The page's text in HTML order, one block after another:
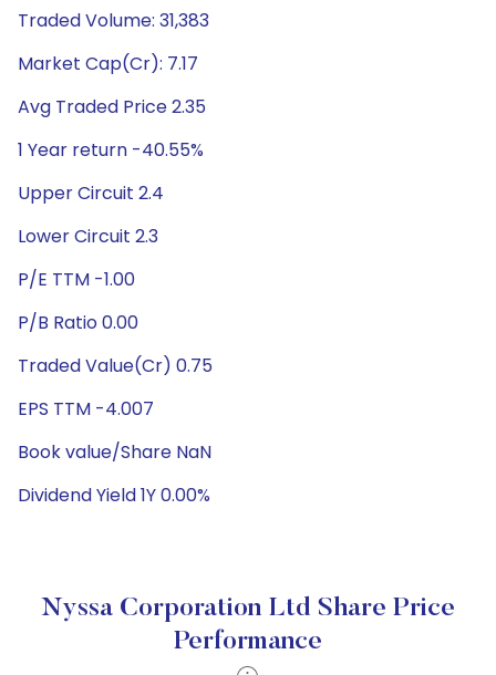
Traded Volume: 31,383
Market Cap(Cr): 7.17
Avg Traded Price 2.35
1 Year return -40.55%
Upper Circuit 2.4
Lower Circuit 2.3
P/E TTM -1.00
P/B Ratio 0.00
Traded Value(Cr) 0.75
EPS TTM -4.007
Book value/Share NaN
Dividend Yield 1Y 0.00%
Nyssa Corporation Ltd Share Price
Performance